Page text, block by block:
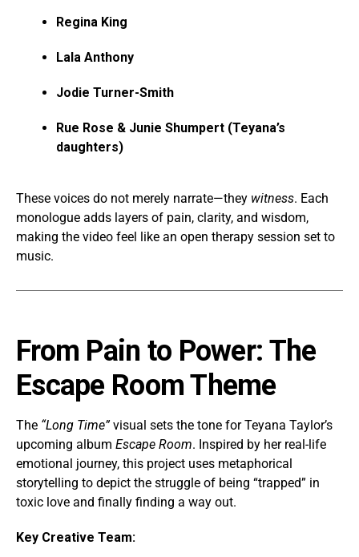
Regina King
Lala Anthony
Jodie Turner-Smith
Rue Rose & Junie Shumpert (Teyana’s
daughters)
These voices do not merely narrate—they witness. Each
monologue adds layers of pain, clarity, and wisdom,
making the video feel like an open therapy session set to
music.
From Pain to Power: The
Escape Room Theme
The “Long Time”visual sets the tone for Teyana Taylor’s
upcoming album Escape Room. Inspired by her real-life
emotional journey, this project uses metaphorical
storytelling to depict the struggle of being “trapped” in
toxic love and finally finding a way out.
Key Creative Team: